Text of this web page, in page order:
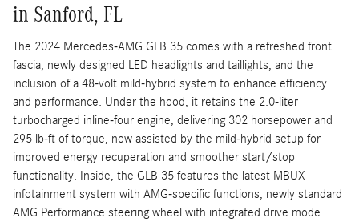
in Sanford, FL
The 2024 Mercedes-AMG GLB 35 comes with a refreshed front
fascia, newly designed LED headlights and taillights, and the
inclusion of a 48-volt mild-hybrid system to enhance efficiency
and performance. Under the hood, it retains the 2.0-liter
turbocharged inline-four engine, delivering 302 horsepower and
295 lb-ft of torque, now assisted by the mild-hybrid setup for
improved energy recuperation and smoother start/stop
functionality. Inside, the GLB 35 features the latest MBUX
infotainment system with AMG-specific functions, newly standard
AMG Performance steering wheel with integrated drive mode